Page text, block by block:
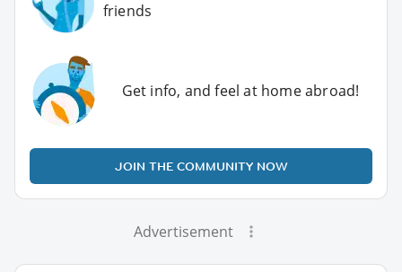
friends
Get info, and feel at home abroad!
JOIN THE COMMUNITY NOW
Advertisement